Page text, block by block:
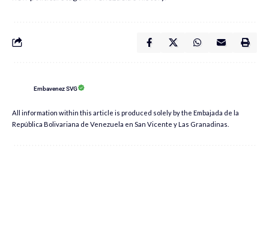
Embavenez SVG
All information within this article is produced solely by the Embajada de la
República Bolivariana de Venezuela en San Vicente y Las Granadinas.